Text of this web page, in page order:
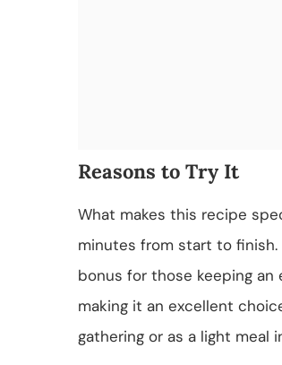
Reasons to Try It
What makes this recipe
minutes from start to finish.
bonus for those keeping an
making it an excellent
gathering or as a light